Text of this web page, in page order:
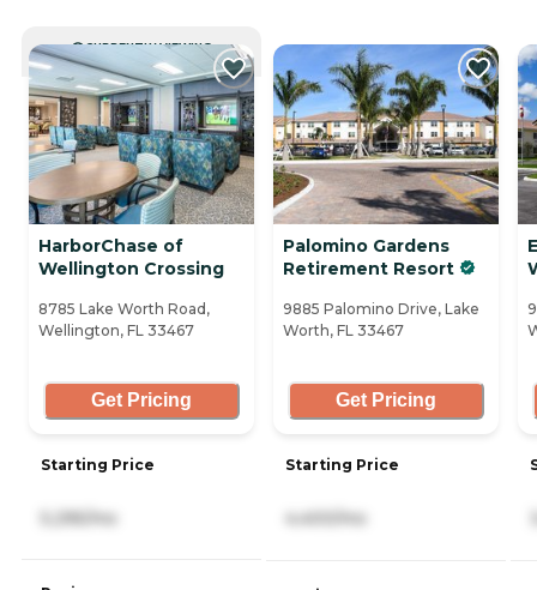
CURRENTLY VIEWING
HarborChase of
Wellington Crossing
8785 Lake Worth Road,
Wellington, FL 33467
Get Pricing
Starting Price
5,295/mo
Palomino Gardens
Retirement Resort
9885 Palomino Drive, Lake
Worth, FL 33467
Get Pricing
Starting Price